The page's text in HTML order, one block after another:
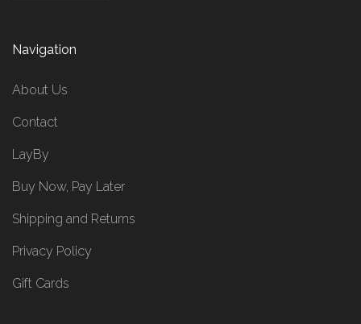
Navigation
About Us
Contact
LayBy
Buy Now, Pay Later
Shipping and Returns
Privacy Policy
Gift Cards